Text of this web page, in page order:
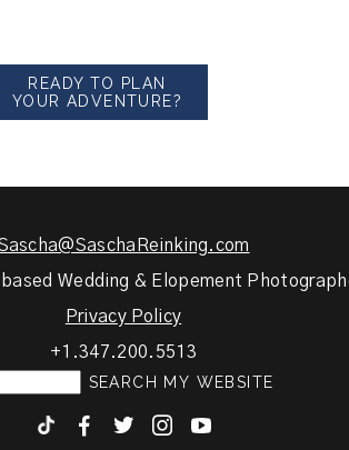
READY TO PLAN
YOUR ADVENTURE?
based Wedding & Elopement
Privacy Policy
+1.347.200.5513
F T I y